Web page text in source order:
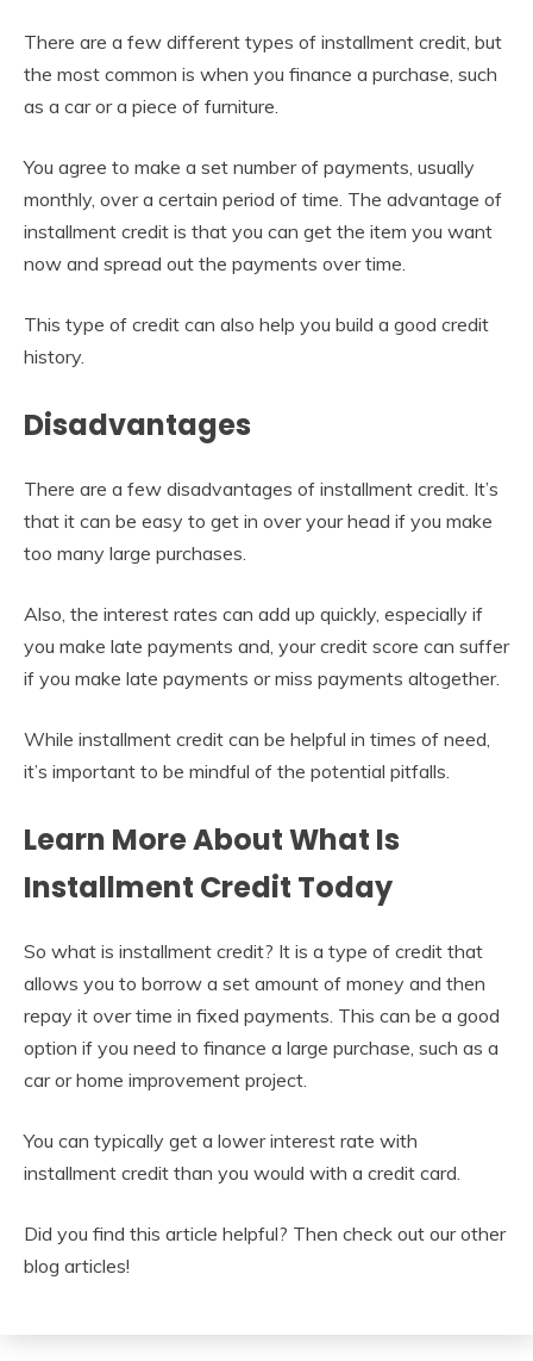
There are a few different types of installment credit, but
the most common is when you finance a purchase, such
as a car or a piece of furniture.
You agree to make a set number of payments, usually
monthly, over a certain period of time. The advantage of
installment credit is that you can get the item you want
now and spread out the payments over time.
This type of credit can also help you build a good credit
history.
Disadvantages
There are a few disadvantages of installment credit. It’s
that it can be easy to get in over your head if you make
too many large purchases.
Also, the interest rates can add up quickly, especially if
you make late payments and, your credit score can suffer
if you make late payments or miss payments altogether.
While installment credit can be helpful in times of need,
it’s important to be mindful of the potential pitfalls.
Learn More About What Is
Installment Credit Today
So what is installment credit? It is a type of credit that
allows you to borrow a set amount of money and then
repay it over time in fixed payments. This can be a good
option if you need to finance a large purchase, such as a
car or home improvement project.
You can typically get a lower interest rate with
installment credit than you would with a credit card.
Did you find this article helpful? Then check out our other
blog articles!